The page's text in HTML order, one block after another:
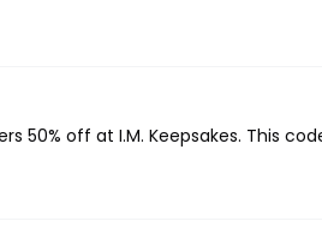
50% off at I.M. Keepsakes. This